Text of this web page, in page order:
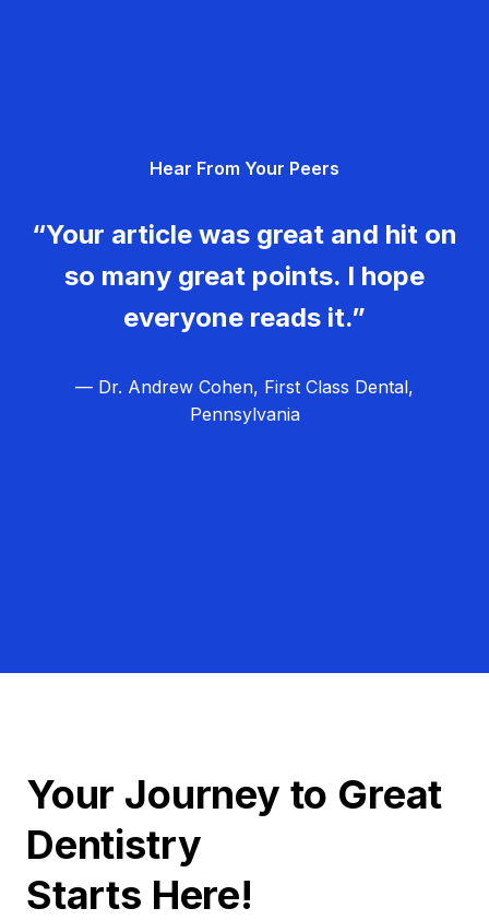
Hear From Your Peers
“Your article was great and hit on
so many great points. I hope
everyone reads it.”
— Dr. Andrew Cohen, First Class Dental,
Pennsylvania
Your Journey to Great
Dentistry
Starts Here!